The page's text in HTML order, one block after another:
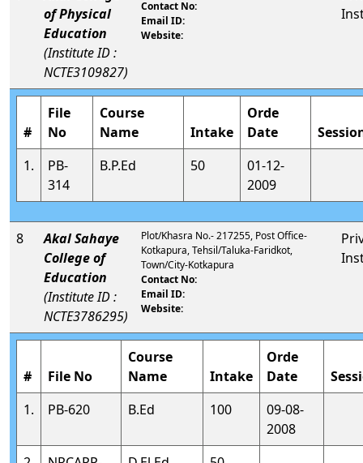
of Physical
Education
(Institute ID :
NCTE3109827)
Contact No:
Email ID:
Website:
#
File
No
Course
Name
Intake
Orde
Date
1.
PB-
314
B.P.Ed 50
01-12-
2009
8
Akal Sahaye
College of
Education
(Institute ID :
NCTE3786295)
Plot/Khasra No.- 217255, Post Office-
Kotkapura, Tehsil/Taluka-Faridkot,
Town/City-Kotkapura
Contact No:
Email ID:
Website:
# File No
Course
Name
Intake
Orde
Date
1.
PB-620 B.Ed 100
09-08-
2008